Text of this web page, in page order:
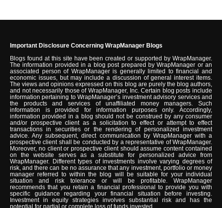
Important Disclosure Concerning WrapManager Blogs
Blogs found at this site have been created or supported by WrapManager.
The information provided in a blog post prepared by WrapManager or an
associated person of WrapManager is generally limited to financial and
economic issues, but may include a discussion of general interest items.
The views and opinions expressed on this blog are purely the blog authors,
and not necessarily those of WrapManager, Inc. Certain blog posts include
information pertaining to WrapManager’s investment advisory services and
the products and services of unaffiliated money managers. Such
information is provided for information purposes only. Accordingly,
information provided in a blog should not be construed by any consumer
and/or prospective client as a solicitation to effect or attempt to effect
transactions in securities or the rendering of personalized investment
advice. Any subsequent, direct communication by WrapManager with a
prospective client shall be conducted by a representative of WrapManager.
Moreover, no client or prospective client should assume content contained
on the website serves as a substitute for personalized advice from
WrapManager. Different types of investments involve varying degrees of
risk, and there can be no assurance that any investment, portfolio or money
manager referred to within the blog will be suitable for your individual
situation and risk tolerance or will be profitable. WrapManager
recommends that you retain a financial professional to provide you with
specific guidance regarding your financial situation before investing.
Investment in equity strategies involves substantial risk and has the
potential for partial or complete loss of funds invested.